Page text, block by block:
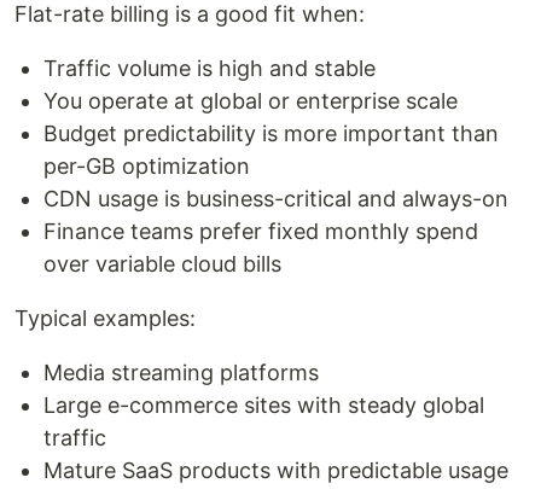
Flat-rate billing is a good fit when:
Traffic volume is high and stable
You operate at global or enterprise scale
Budget predictability is more important than
per-GB optimization
CDN usage is business-critical and always-on
Finance teams prefer fixed monthly spend
over variable cloud bills
Typical examples:
Media streaming platforms
Large e-commerce sites with steady global
traffic
Mature SaaS products with predictable usage